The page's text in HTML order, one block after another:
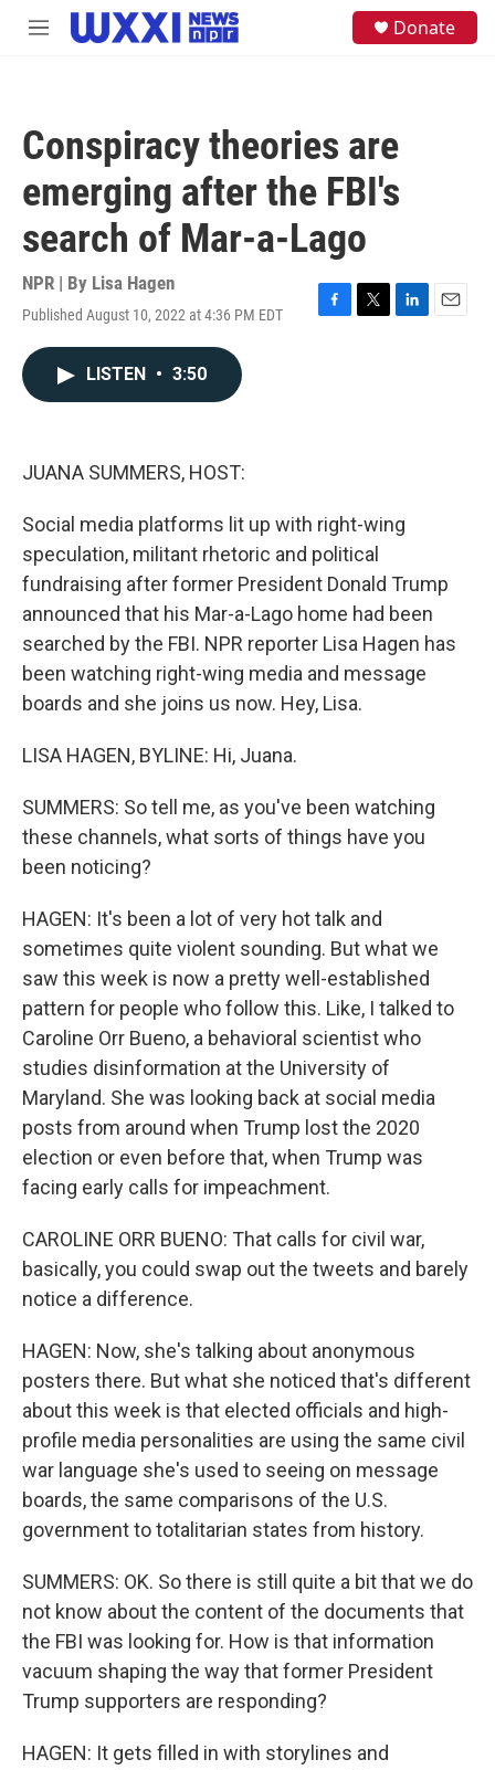
Skip to main content
M
Donate
Conspiracy theories are
emerging after the FBI's
search of Mar-a-Lago
NPR | By Lisa Hagen
Published August 10, 2022 at 4:36 PM EDT
F
T
L
E
LISTEN • 3:50
JUANA SUMMERS, HOST:
Social media platforms lit up with right-wing
speculation, militant rhetoric and political
fundraising after former President Donald Trump
announced that his Mar-a-Lago home had been
searched by the FBI. NPR reporter Lisa Hagen has
been watching right-wing media and message
boards and she joins us now. Hey, Lisa.
LISA HAGEN, BYLINE: Hi, Juana.
SUMMERS: So tell me, as you've been watching
these channels, what sorts of things have you
been noticing?
HAGEN: It's been a lot of very hot talk and
sometimes quite violent sounding. But what we
saw this week is now a pretty well-established
pattern for people who follow this. Like, I talked to
Caroline Orr Bueno, a behavioral scientist who
studies disinformation at the University of
Maryland. She was looking back at social media
posts from around when Trump lost the 2020
election or even before that, when Trump was
facing early calls for impeachment.
CAROLINE ORR BUENO: That calls for civil war,
basically, you could swap out the tweets and barely
notice a difference.
HAGEN: Now, she's talking about anonymous
posters there. But what she noticed that's different
about this week is that elected officials and high-
profile media personalities are using the same civil
war language she's used to seeing on message
boards, the same comparisons of the U.S.
government to totalitarian states from history.
SUMMERS: OK. So there is still quite a bit that we do
not know about the content of the documents that
the FBI was looking for. How is that information
vacuum shaping the way that former President
Trump supporters are responding?
HAGEN: It gets filled in with storylines and